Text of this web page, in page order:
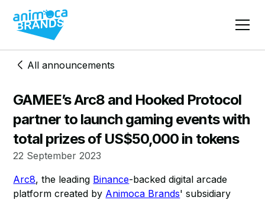
All announcements
GAMEE’s Arc8 and Hooked Protocol
partner to launch gaming events with
total prizes of US$50,000 in tokens
22 September 2023
Arc8, the leading Binance-backed digital arcade
platform created by Animoca Brands' subsidiary